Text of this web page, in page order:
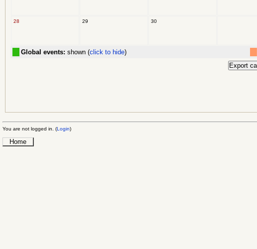
28 29 30
Global events: shown (click to hide)
You are not logged in. (Login)
Home